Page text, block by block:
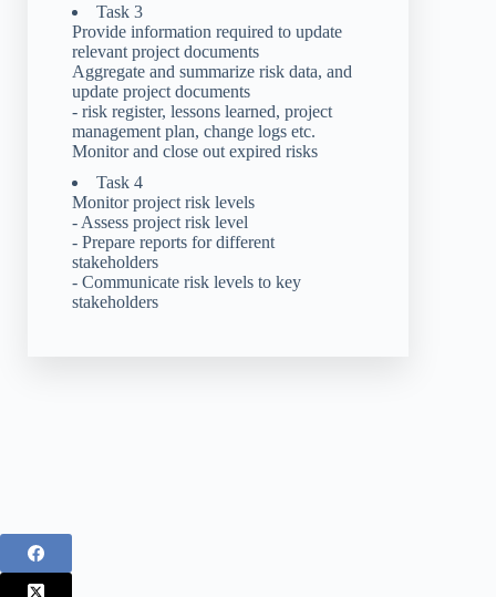
Task 3
Provide information required to update
relevant project documents
Aggregate and summarize risk data, and
update project documents
- risk register, lessons learned, project
management plan, change logs etc.
Monitor and close out expired risks
Task 4
Monitor project risk levels
- Assess project risk level
- Prepare reports for different
stakeholders
- Communicate risk levels to key
stakeholders